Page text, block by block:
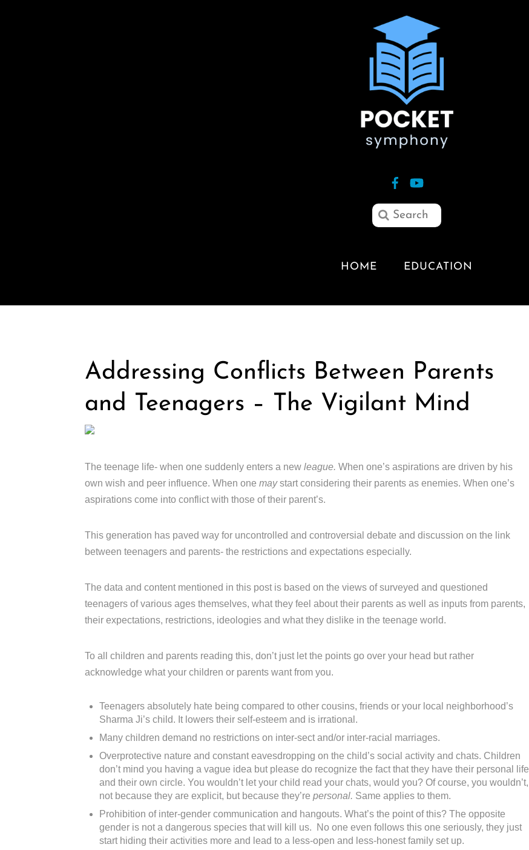
HOME EDUCATION
Addressing Conflicts Between Parents
and Teenagers – The Vigilant Mind
The teenage life- when one suddenly enters a new league. When one’s aspirations are driven by his
own wish and peer influence. When one maystart considering their parents as enemies. When one’s
aspirations come into conflict with those of their parent’s.
This generation has paved way for uncontrolled and controversial debate and discussion on the link
between teenagers and parents- the restrictions and expectations especially.
The data and content mentioned in this post is based on the views of surveyed and questioned
teenagers of various ages themselves, what they feel about their parents as well as inputs from parents,
their expectations, restrictions, ideologies and what they dislike in the teenage world.
To all children and parents reading this, don’t just let the points go over your head but rather
acknowledge what your children or parents want from you.
Teenagers absolutely hate being compared to other cousins, friends or your local neighborhood’s
Sharma Ji’s child. It lowers their self-esteem and is irrational.
Many children demand no restrictions on inter-sect and/or inter-racial marriages.
Overprotective nature and constant eavesdropping on the child’s social activity and chats. Children
don’t mind you having a vague idea but please do recognize the fact that they have their personal life
and their own circle. You wouldn’t let your child read your chats, would you? Of course, you wouldn’t,
not because they are explicit, but because they’re personal. Same applies to them.
Prohibition of inter-gender communication and hangouts. What’s the point of this? The opposite
gender is not a dangerous species that will kill us. No one even follows this one seriously, they just
start hiding their activities more and lead to a less-open and less-honest family set up.